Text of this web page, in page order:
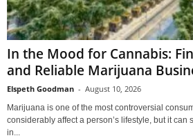
In the Mood for Cannabis:
and Reliable Marijuana
Elspeth Goodman - August 10, 2026
Marijuana is one of the most controversial
considerably affect a person’s lifestyle, but it can
in...